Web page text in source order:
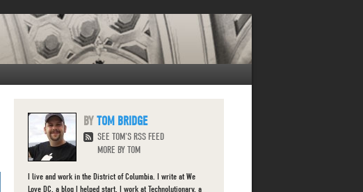
TOM BRIDGE
SEE TOM'S RSS FEED
MORE BY TOM
I live and work in the District of Columbia. I write at We
Love DC, a blog I helped start, I work at Technolutionary, a